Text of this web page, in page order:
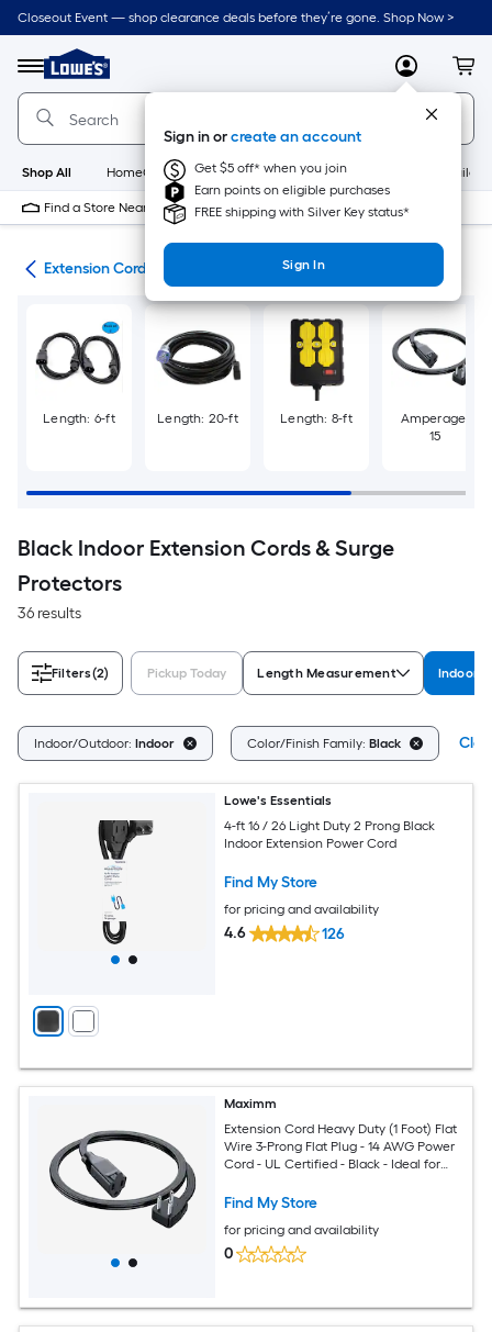
Skip
to
content
Closeout Event — shop clearance deals before they’re gone. Shop Now >
Menu
Link
to
Lowe's
Home
Improvement
Home
Page
MyLowes
Sign in orcreate an account
Get $5 off* when you join
Earn points on eligible purchases
FREE shipping with Silver Key status*
Sign In
Shop All HomeCare+ New Appliances
Find a Store Near Me
Extension Cords & Surge Protectors
Length: 6-ft Length: 20-ft Length: 8-ft
Amperage:
15
Black Indoor Extension Cords & Surge
Protectors
36 results
Filters(2) Pickup Today Length Measurement Indoor/
Indoor/Outdoor: Indoor Color/Finish Family: Black
Lowe's Essentials
4-ft 16 / 26 Light Duty 2 Prong Black
Indoor Extension Power Cord
Find My Store
for pricing and availability
4.6 126
Maximm
Extension Cord Heavy Duty (1 Foot) Flat
Wire 3-Prong Flat Plug - 14 AWG Power
Cord - UL Certified - Black - Ideal for
Electronics - Power Tools
Find My Store
for pricing and availability
0